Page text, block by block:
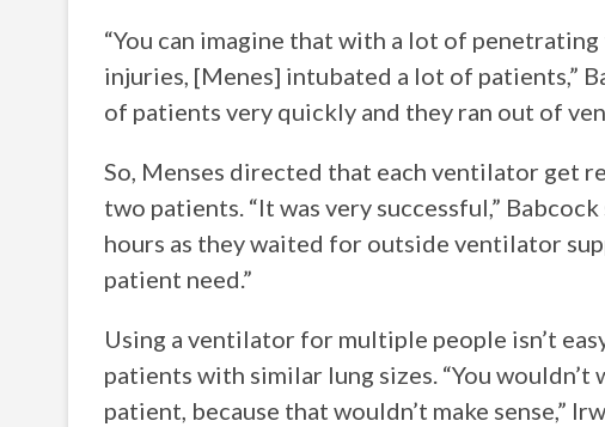
“You can imagine that with a lot of
injuries, [Menes] intubated a lot of patients,”
of patients very quickly and they ran out of
So, Menses directed that each ventilator get
two patients. “It was very successful,”
hours as they waited for outside ventilator
patient need.”
Using a ventilator for multiple people isn’t
patients with similar lung sizes. “You
patient, because that wouldn’t make sense,”